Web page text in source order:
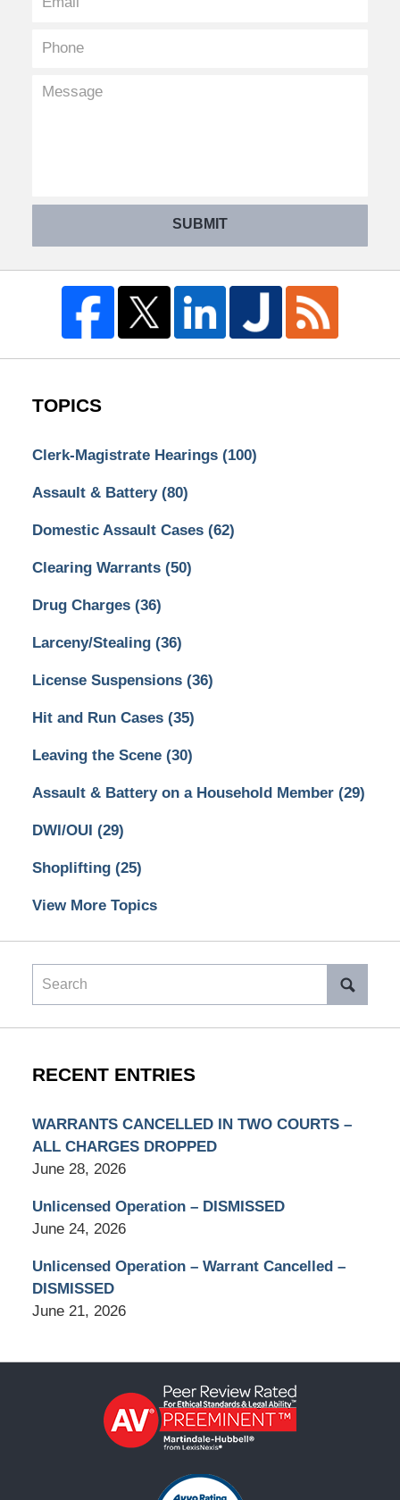
SUBMIT
TOPICS
Clerk-Magistrate Hearings (100)
Assault & Battery (80)
Domestic Assault Cases (62)
Clearing Warrants (50)
Drug Charges (36)
Larceny/Stealing (36)
License Suspensions (36)
Hit and Run Cases (35)
Leaving the Scene (30)
Assault & Battery on a Household Member (29)
DWI/OUI (29)
Shoplifting (25)
View More Topics
Search
RECENT ENTRIES
WARRANTS CANCELLED IN TWO COURTS –
ALL CHARGES DROPPED
June 28, 2026
Unlicensed Operation – DISMISSED
June 24, 2026
Unlicensed Operation – Warrant Cancelled –
DISMISSED
June 21, 2026